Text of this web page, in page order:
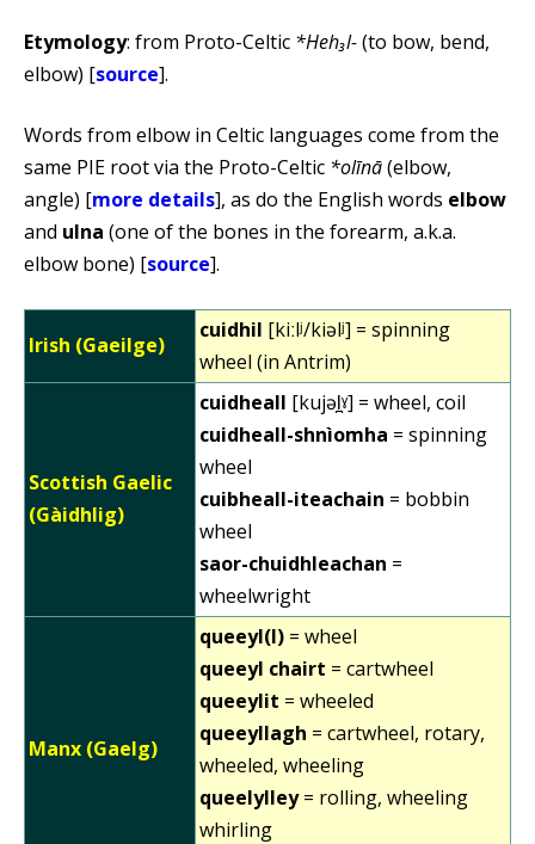
Etymology: from Proto-Celtic *Heh₃l-(to bow, bend,
elbow) [source].
Words from elbow in Celtic languages come from the
same PIE root via the Proto-Celtic *olīnā(elbow,
angle) [more details], as do the English words elbow
and ulna (one of the bones in the forearm, a.k.a.
elbow bone) [source].
Irish (Gaeilge)
cuidhil [kiːlʲ/kiəlʲ] = spinning
wheel (in Antrim)
Scottish Gaelic
(Gàidhlig)
cuidheall [kujəl̪ˠ] = wheel, coil
cuidheall-shnìomha = spinning
wheel
cuibheall-iteachain = bobbin
wheel
saor-chuidhleachan =
wheelwright
Manx (Gaelg)
queeyl(l) = wheel
queeyl chairt = cartwheel
queeylit = wheeled
queeyllagh = cartwheel, rotary,
wheeled, wheeling
queelylley= rolling, wheeling
whirling